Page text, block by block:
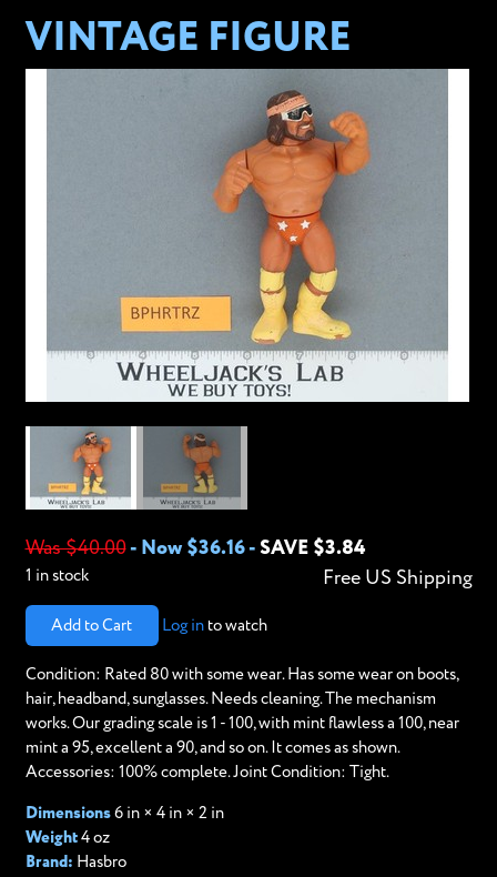
VINTAGE FIGURE
Was $40.00- Now $36.16- SAVE $3.84
Free US Shipping
1 in stock
Add to Cart Log into watch
Condition: Rated 80 with some wear. Has some wear on boots,
hair, headband, sunglasses. Needs cleaning. The mechanism
works. Our grading scale is 1 - 100, with mint flawless a 100, near
mint a 95, excellent a 90, and so on. It comes as shown.
Accessories: 100% complete. Joint Condition: Tight.
Dimensions6 in × 4 in × 2 in
Weight4 oz
Brand: Hasbro